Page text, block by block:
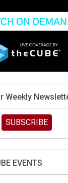
The state of AI